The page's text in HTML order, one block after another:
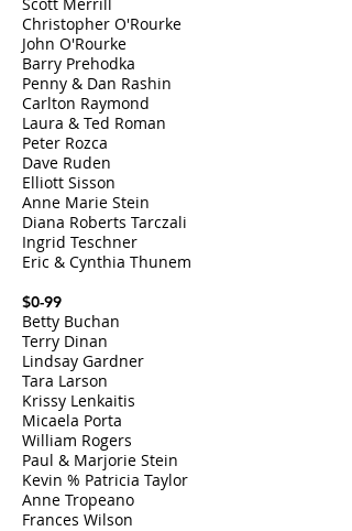
Christopher O'Rourke
John O'Rourke
Barry Prehodka
Penny & Dan Rashin
Carlton Raymond
Laura & Ted Roman
Peter Rozca
Dave Ruden
Elliott Sisson
Anne Marie Stein
Diana Roberts Tarczali
Ingrid Teschner
Eric & Cynthia Thunem
$0-99
Betty Buchan
Terry Dinan
Lindsay Gardner
Tara Larson
Krissy Lenkaitis
Micaela Porta
William Rogers​
Paul & Marjorie Stein
Kevin % Patricia Taylor
Anne Tropeano
Frances Wilson